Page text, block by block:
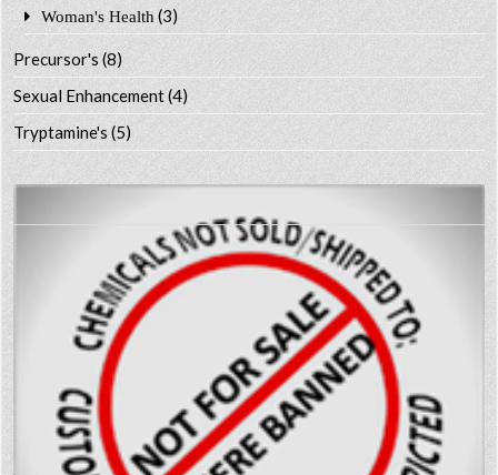
Woman's Health (3)
Precursor's(8)
Sexual Enhancement(4)
Tryptamine's(5)